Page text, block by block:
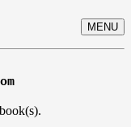
MENU